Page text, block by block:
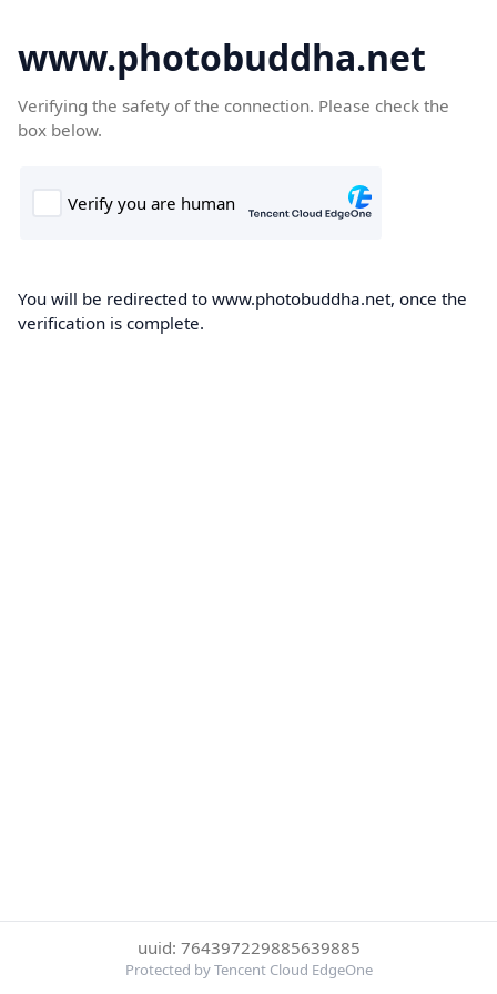
www.photobuddha.net
Verifying the safety of the connection. Please check the
box below.
You will be redirected to www.photobuddha.net, once the
verification is complete.
uuid: 764397229885639885
Protected by Tencent Cloud EdgeOne